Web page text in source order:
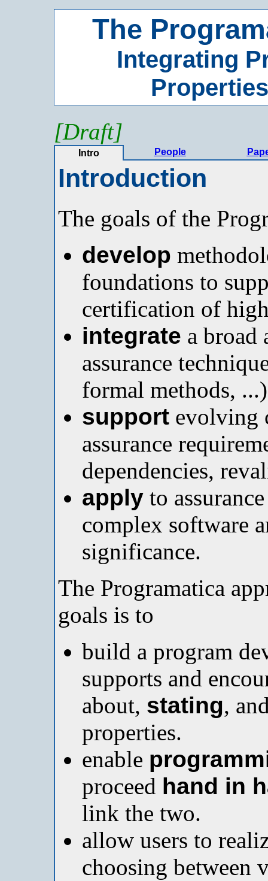
The
Integrating
[Draft]
Intro People
Introduction
The goals of the
develop
foundations to
certification of
integrate a broad
assurance
formal methods, ...)
support evolving
assurance
dependencies,
apply to
complex software
significance.
The Programatica
goals is to
build a program
supports and
about, stating,
properties.
enable
proceed hand in
link the two.
allow users to
choosing between